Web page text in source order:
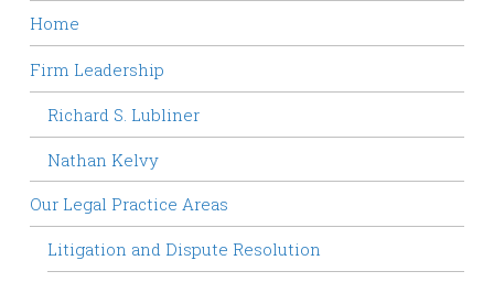
Home
Firm Leadership
Richard S. Lubliner
Nathan Kelvy
Our Legal Practice Areas
Litigation and Dispute Resolution